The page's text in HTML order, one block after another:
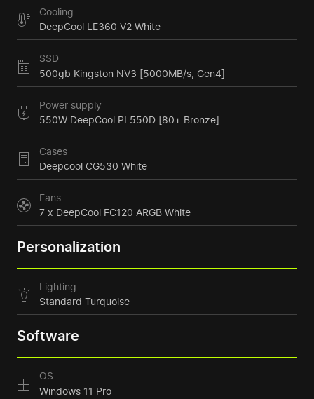
Cooling
DeepCool LE360 V2 White
SSD
500gb Kingston NV3 [5000MB/s, Gen4]
Power supply
550W DeepCool PL550D [80+ Bronze]
Cases
Deepcool CG530 White
Fans
7 x DeepCool FC120 ARGB White
Personalization
Lighting
Standard Turquoise
Software
OS
Windows 11 Pro